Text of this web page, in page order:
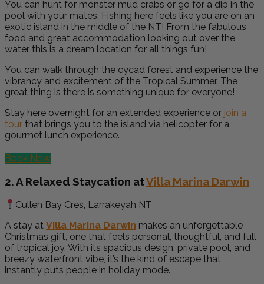
You can hunt for monster mud crabs or go for a dip in the
pool with your mates. Fishing here feels like you are on an
exotic island in the middle of the NT! From the fabulous
food and great accommodation looking out over the
water this is a dream location for all things fun!
You can walk through the cycad forest and experience the
vibrancy and excitement of the Tropical Summer. The
great thing is there is something unique for everyone!
Stay here overnight for an extended experience or join a
tour that brings you to the island via helicopter for a
gourmet lunch experience.
Book Now
2. A Relaxed Staycation atVilla Marina Darwin
Cullen Bay Cres, Larrakeyah NT
A stay at Villa Marina Darwin makes an unforgettable
Christmas gift, one that feels personal, thoughtful, and full
of tropical joy. With its spacious design, private pool, and
breezy waterfront vibe, it’s the kind of escape that
instantly puts people in holiday mode.